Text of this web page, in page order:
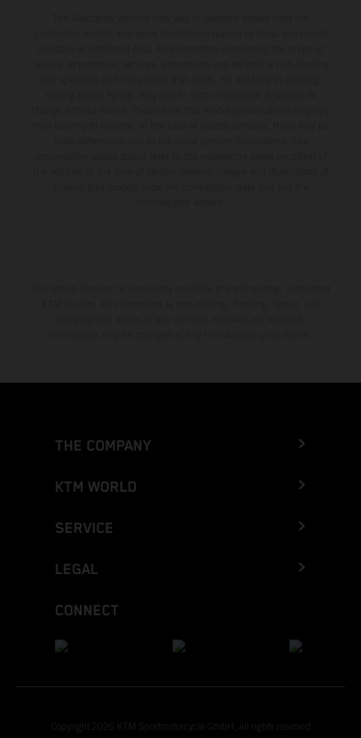
THE COMPANY
KTM WORLD
SERVICE
LEGAL
CONNECT
Copyright 2026 KTM Sportmotorcycle GmbH, all rights reserved